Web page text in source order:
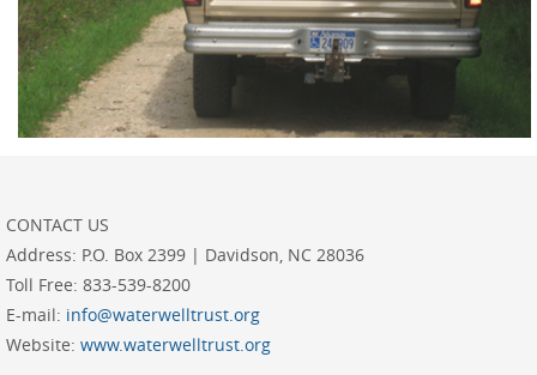
CONTACT US
Address: P.O. Box 2399 | Davidson, NC 28036
Toll Free: 833-539-8200
E-mail: info@waterwelltrust.org
Website: www.waterwelltrust.org